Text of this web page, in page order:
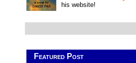
his website!
Featured Post